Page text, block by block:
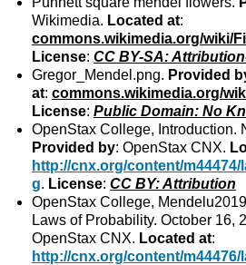
Wikimedia. Located at:
commons.wikimedia.org/wiki/
License:CC BY-SA:
Gregor_Mendel.png. Provided
at:commons.wikimedia.org/
License:Public Domain: No
OpenStax College, Introduction.
Provided by: OpenStax CNX.
http://cnx.org/content/m44474/
g. License:CC BY: Attribution
OpenStax College,
Laws of Probability. October 16,
OpenStax CNX. Located at:
http://cnx.org/content/m44476/